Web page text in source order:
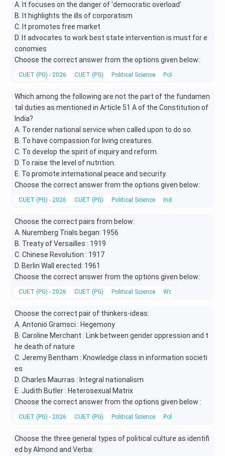
A. It focuses on the danger of 'democratic overload'
B. It highlights the ills of corporatism
C. It promotes free market
D. It advocates to work best state intervention is must for e
conomies
Choose the correct answer from the options given below:
CUET (PG) - 2026 CUET (PG) Political Science Political Theory and
Which among the following are not the part of the fundamen
tal duties as mentioned in Article 51 A of the Constitution of
India?
A. To render national service when called upon to do so.
B. To have compassion for living creatures.
C. To develop the spirit of inquiry and reform.
D. To raise the level of nutrition.
E. To promote international peace and security.
Choose the correct answer from the options given below:
CUET (PG) - 2026 CUET (PG) Political Science Indian Constitution
Choose the correct pairs from below:
A. Nuremberg Trials began: 1956
B. Treaty of Versailles : 1919
C. Chinese Revolution : 1917
D. Berlin Wall erected: 1961
Choose the correct answer from the options given below:
CUET (PG) - 2026 CUET (PG) Political Science World History
Choose the correct pair of thinkers-ideas:
A. Antonio Gramsci : Hegemony
B. Caroline Merchant : Link between gender oppression and t
he death of nature
C. Jeremy Bentham : Knowledge class in information societi
es
D. Charles Maurras : Integral nationalism
E. Judith Butler : Heterosexual Matrix
Choose the correct answer from the options given below :
CUET (PG) - 2026 CUET (PG) Political Science Political Theory and
Choose the three general types of political culture as identifi
ed by Almond and Verba: